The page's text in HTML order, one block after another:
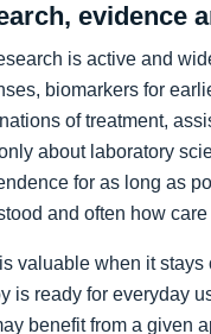
evidence
is active and
biomarkers for
of treatment,
about laboratory
for as long as
and often how
valuable when it
is ready for everyday
benefit from a given